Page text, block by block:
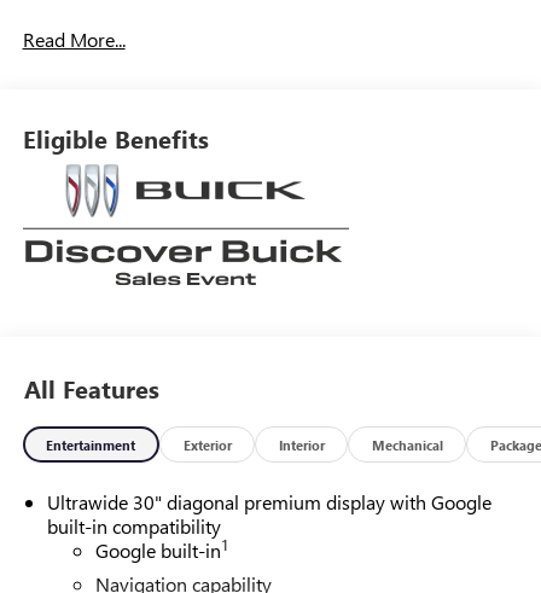
Our experienced staff will be more than happy to show you
Read More...
Eligible Benefits
All Features
Entertainment Exterior Interior Mechanical Package
Ultrawide 30" diagonal premium display with Google
built-in compatibility
Google built-in1
Navigation capability